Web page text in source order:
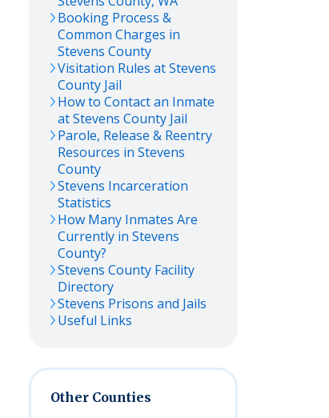
Booking Process &
Common Charges in
Stevens County
Visitation Rules atStevens
County Jail
How to Contact an Inmate
atStevens County Jail
Parole, Release & Reentry
Resources in Stevens
County
Stevens Incarceration
Statistics
How Many Inmates Are
Currently in Stevens
County?
Stevens County Facility
Directory
Stevens Prisons and Jails
Useful Links
Other Counties